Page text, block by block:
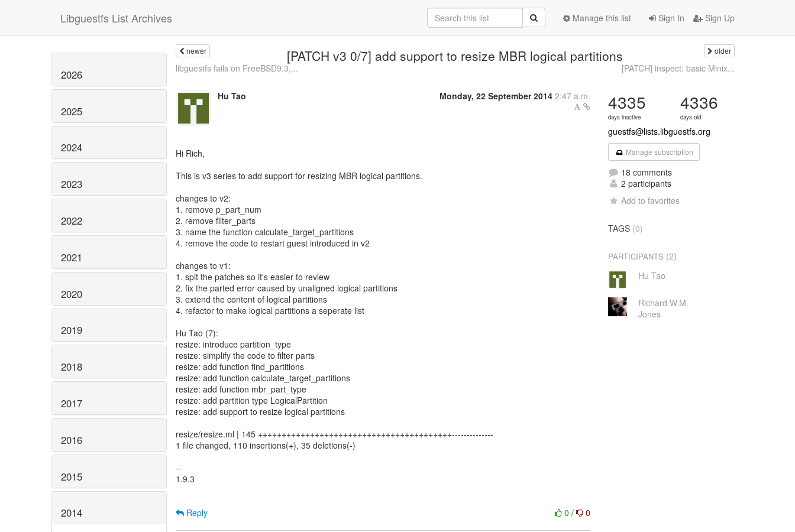
Libguestfs List Archives Sign In Sign Up
Manage this list
2026
2025
2024
2023
2022
2021
2020
2019
2018
2017
2016
2015
2014
newer [PATCH v3 0/7] add support to resize MBR logical partitions older
libguestfs fails on FreeBSD9.3,... [PATCH] inspect: basic Minix...
Hu Tao Monday, 22 September 2014 2:47 a.m.
Hi Rich,
This is v3 series to add support for resizing MBR logical partitions.
changes to v2:
1. remove p_part_num
2. remove filter_parts
3. name the function calculate_target_partitions
4. remove the code to restart guest introduced in v2
changes to v1:
1. spit the patches so it's easier to review
2. fix the parted error caused by unaligned logical partitions
3. extend the content of logical partitions
4. refactor to make logical partitions a seperate list
Hu Tao (7):
resize: introduce partition_type
resize: simplify the code to filter parts
resize: add function find_partitions
resize: add function calculate_target_partitions
resize: add function mbr_part_type
resize: add partition type LogicalPartition
resize: add support to resize logical partitions
resize/resize.ml | 145 +++++++++++++++++++++++++++++++++++++++++--------------
1 file changed, 110 insertions(+), 35 deletions(-)
--
1.9.3
0/ 0
Reply
4335
days inactive
4336
days old
guestfs@lists.libguestfs.org
Manage subscription
18 comments
2 participants
Add to favorites
TAGS (0)
PARTICIPANTS (2)
Hu Tao
Richard W.M.
Jones